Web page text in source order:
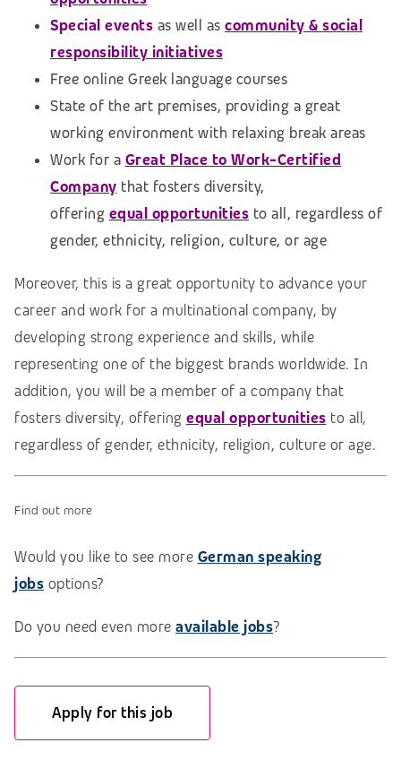
Special events as well as community & social
responsibility initiatives
Free online Greek language courses
State of the art premises, providing a great
working environment with relaxing break areas
Work for a Great Place to Work-Certified
Company that fosters diversity,
offering equal opportunities to all, regardless of
gender, ethnicity, religion, culture, or age
Moreover, this is a great opportunity to advance your
career and work for a multinational company, by
developing strong experience and skills, while
representing one of the biggest brands worldwide. In
addition, you will be a member of a company that
fosters diversity, offering equal opportunities to all,
regardless of gender, ethnicity, religion, culture or age.
Find out more
Would you like to see more German speaking
jobs options?
Do you need even more available jobs?
Apply for this job